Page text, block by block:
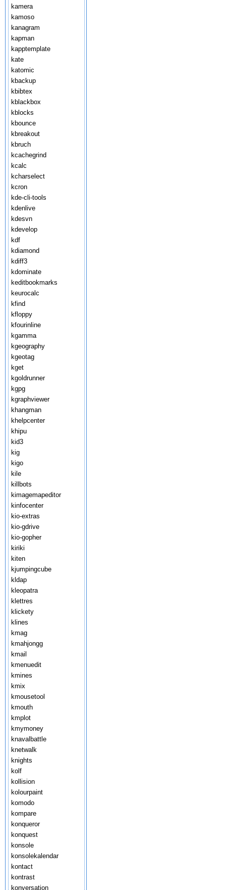
kamera
kamoso
kanagram
kapman
kapptemplate
kate
katomic
kbackup
kbibtex
kblackbox
kblocks
kbounce
kbreakout
kbruch
kcachegrind
kcalc
kcharselect
kcron
kde-cli-tools
kdenlive
kdesvn
kdevelop
kdf
kdiamond
kdiff3
kdominate
keditbookmarks
keurocalc
kfind
kfloppy
kfourinline
kgamma
kgeography
kgeotag
kget
kgoldrunner
kgpg
kgraphviewer
khangman
khelpcenter
khipu
kid3
kig
kigo
kile
killbots
kimagemapeditor
kinfocenter
kio-extras
kio-gdrive
kio-gopher
kiriki
kiten
kjumpingcube
kldap
kleopatra
klettres
klickety
klines
kmag
kmahjongg
kmail
kmenuedit
kmines
kmix
kmousetool
kmouth
kmplot
kmymoney
knavalbattle
knetwalk
knights
kolf
kollision
kolourpaint
komodo
kompare
konqueror
konquest
konsole
konsolekalendar
kontact
kontrast
konversation